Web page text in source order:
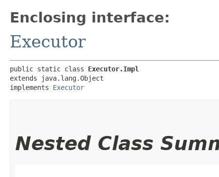
Enclosing interface:
Executor
public static class Executor.Impl
extends java.lang.Object
implements Executor
Nested Class